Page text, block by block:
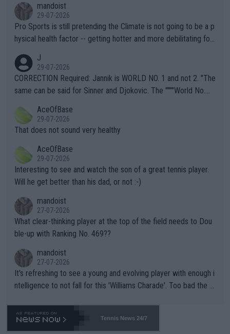
mandoist
29-07-2026
Pro Sports is still pretending the Climate is not going to be a p
hysical health factor -- getting hotter and more debilitating for
g to" get hotter... IT IS ALREADY HERE!! Sport governing bodi
es and venues are -- and have been -- disregarding the warning
s regarding the Future temperatures when it comes to outdoo
alike. Are these financially greedy entities intentionally pretendi
ng Climate Change is not happening? Or merely gambling with t
heir own futures, as well as the athletes' health and futures as
well? It is time to pay attention to the warming trend and be e
mpathetic toward their money-makers (athletes) -- not PATHE
TIC.
J
29-07-2026
CORRECTION Required: Jannik is WORLD NO. 1 and not 2. "The
same can be said for Sinner and Djokovic. The """"World No.
r the Cincinnati Open ahead of the important US Open. If he wa
s set to participate in both, it would be a lot of tennis with him
adows."
AceOfBase
29-07-2026
That does not sound very healthy
AceOfBase
29-07-2026
Interesting to see and watch the son of a great tennis player.
Will he get better than his dad, or not :-)
mandoist
27-07-2026
What clear-thinking player at the top of the field needs to Dou
ble-up with Ranking No. 469??
mandoist
27-07-2026
It's refreshing to see a young and evolving player with enough i
ntelligence to not fall for this 'Williams Charade'. Too bad the W
469 and put a stop to it. WTA has Qualifiers for a reason!!
Tennis News 24/7